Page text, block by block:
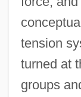
tension
turned at
groups